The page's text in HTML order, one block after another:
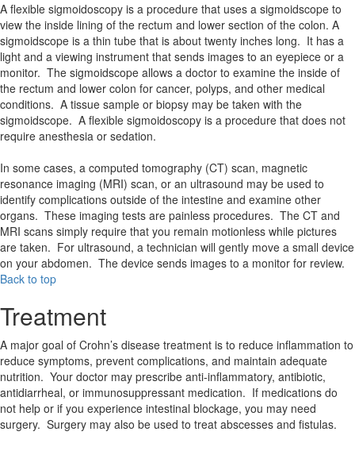
A flexible sigmoidoscopy is a procedure that uses a sigmoidscope to
view the inside lining of the rectum and lower section of the colon. A
sigmoidscope is a thin tube that is about twenty inches long. It has a
light and a viewing instrument that sends images to an eyepiece or a
monitor. The sigmoidscope allows a doctor to examine the inside of
the rectum and lower colon for cancer, polyps, and other medical
conditions. A tissue sample or biopsy may be taken with the
sigmoidscope. A flexible sigmoidoscopy is a procedure that does not
require anesthesia or sedation.
In some cases, a computed tomography (CT) scan, magnetic
resonance imaging (MRI) scan, or an ultrasound may be used to
identify complications outside of the intestine and examine other
organs. These imaging tests are painless procedures. The CT and
MRI scans simply require that you remain motionless while pictures
are taken. For ultrasound, a technician will gently move a small device
on your abdomen. The device sends images to a monitor for review.
Back to top
Treatment
A major goal of Crohn’s disease treatment is to reduce inflammation to
reduce symptoms, prevent complications, and maintain adequate
nutrition. Your doctor may prescribe anti-inflammatory, antibiotic,
antidiarrheal, or immunosuppressant medication. If medications do
not help or if you experience intestinal blockage, you may need
surgery. Surgery may also be used to treat abscesses and fistulas.